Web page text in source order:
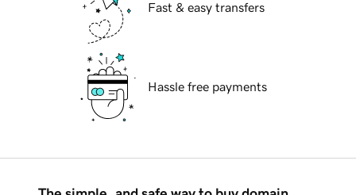
Fast & easy transfers
Hassle free payments